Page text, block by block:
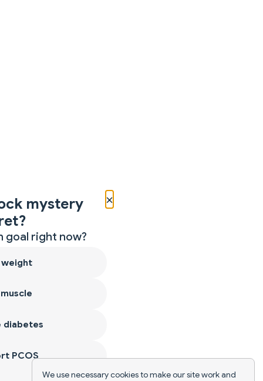
We use necessary cookies to make our site work and
×
mystery
goal right now?
weight
diabetes
PCOS